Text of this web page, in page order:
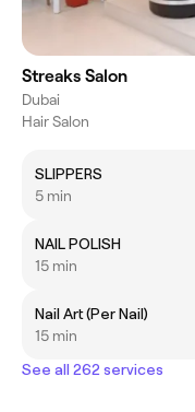
Streaks Salon
Dubai
Hair Salon
SLIPPERS
5 min
NAIL POLISH
15 min
Nail Art (Per Nail)
15 min
See all 262 services